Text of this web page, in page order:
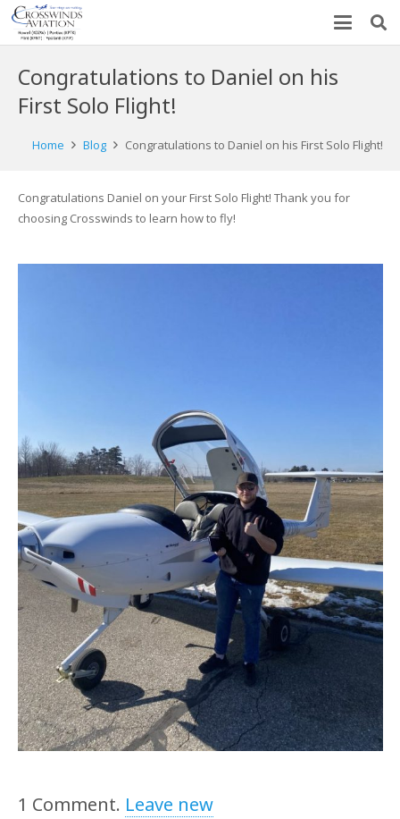
Congratulations to Daniel on his
First Solo Flight!
Home Blog Congratulations to Daniel on his First Solo Flight!
Congratulations Daniel on your First Solo Flight! Thank you for
choosing Crosswinds to learn how to fly!
1 Comment. Leave new